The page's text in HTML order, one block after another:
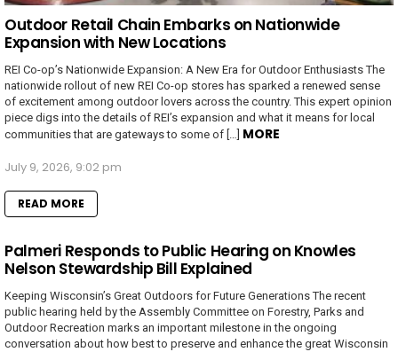
Outdoor Retail Chain Embarks on Nationwide
Expansion with New Locations
REI Co-op’s Nationwide Expansion: A New Era for Outdoor Enthusiasts The
nationwide rollout of new REI Co-op stores has sparked a renewed sense
of excitement among outdoor lovers across the country. This expert opinion
piece digs into the details of REI’s expansion and what it means for local
communities that are gateways to some of […] MORE
July 9, 2026, 9:02 pm
READ MORE
Palmeri Responds to Public Hearing on Knowles
Nelson Stewardship Bill Explained
Keeping Wisconsin’s Great Outdoors for Future Generations The recent
public hearing held by the Assembly Committee on Forestry, Parks and
Outdoor Recreation marks an important milestone in the ongoing
conversation about how best to preserve and enhance the great Wisconsin